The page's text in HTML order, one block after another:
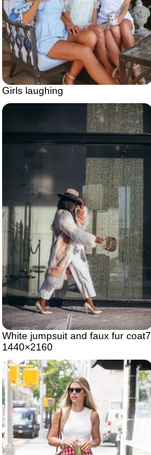
Girls laughing
White jumpsuit and faux fur coat7
1440×2160